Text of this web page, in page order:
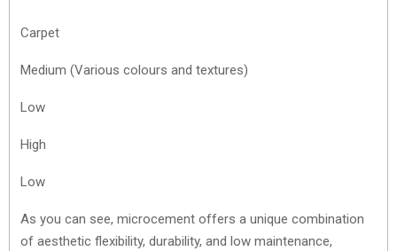
Carpet
Medium (Various colours and textures)
Low
High
Low
As you can see, microcement offers a unique combination
of aesthetic flexibility, durability, and low maintenance,